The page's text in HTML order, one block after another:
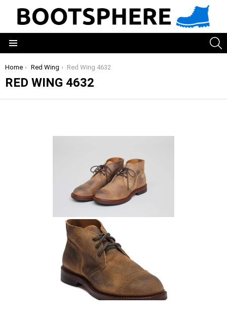
You are here:
Home Red Wing Red Wing 4632
RED WING 4632